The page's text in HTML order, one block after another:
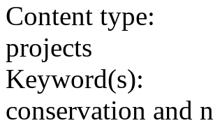
Content type:
projects
Keyword(s):
conservation and